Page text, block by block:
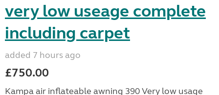
very low useage complete
including carpet
added 7 hours ago
£750.00
Kampa air inflateable awning 390 Very low usage